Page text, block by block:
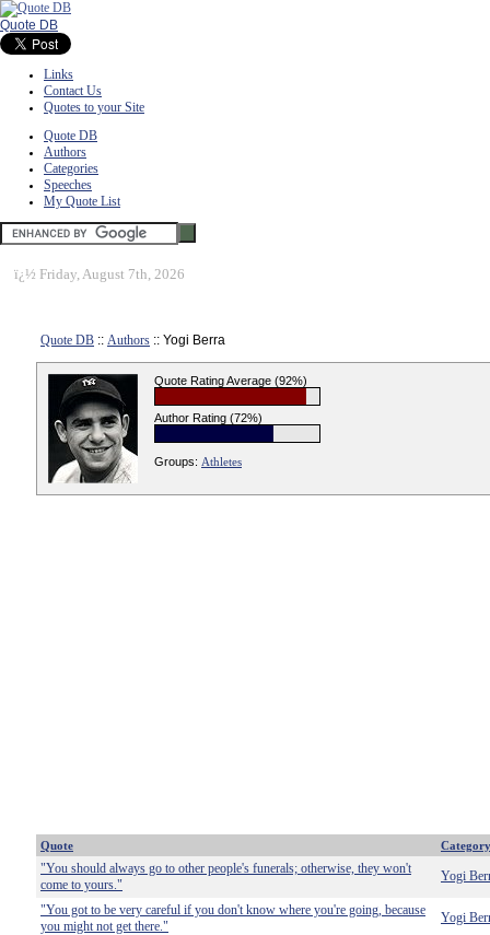
Quote DB
Links
Contact Us
Quotes to your Site
Quote DB
Authors
Categories
Speeches
My Quote List
ï¿½ Friday, August 7th, 2026
Quote DB :: Authors :: Yogi Berra
Quote Rating Average (92%)
Author Rating (72%)
Groups: Athletes
Quote Category
"You should always go to other people's funerals; otherwise, they won't
come to yours."
Yogi
"You got to be very careful if you don't know where you're going, because
you might not get there."
Yogi